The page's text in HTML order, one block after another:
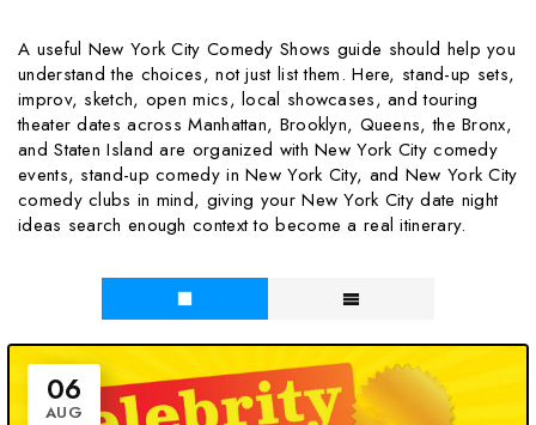
A useful New York City Comedy Shows guide should help you
understand the choices, not just list them. Here, stand-up sets,
improv, sketch, open mics, local showcases, and touring
theater dates across Manhattan, Brooklyn, Queens, the Bronx,
and Staten Island are organized with New York City comedy
events, stand-up comedy in New York City, and New York City
comedy clubs in mind, giving your New York City date night
ideas search enough context to become a real itinerary.
06
AUG